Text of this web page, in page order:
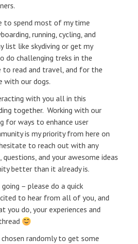
to spend most of my time
running, cycling, and
list like skydiving or get my
do challenging treks in the
read and travel, and for the
with our dogs.
with you all in this
together. Working with our
for ways to enhance user
is my priority from here on
to reach out with any
and your awesome ideas
better than it already is.
– please do a quick
to hear from all of you, and
you do, your experiences and
randomly to get some